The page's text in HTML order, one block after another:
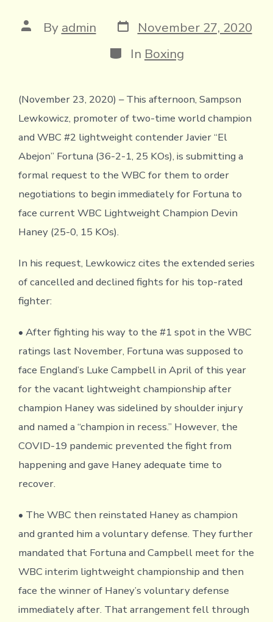
Post
author
By admin Post
date
November 27, 2020
Categories
In Boxing
(November 23, 2020) – This afternoon, Sampson
Lewkowicz, promoter of two-time world champion
and WBC #2 lightweight contender Javier “El
Abejon” Fortuna (36-2-1, 25 KOs), is submitting a
formal request to the WBC for them to order
negotiations to begin immediately for Fortuna to
face current WBC Lightweight Champion Devin
Haney (25-0, 15 KOs).
In his request, Lewkowicz cites the extended series
of cancelled and declined fights for his top-rated
fighter:
• After fighting his way to the #1 spot in the WBC
ratings last November, Fortuna was supposed to
face England’s Luke Campbell in April of this year
for the vacant lightweight championship after
champion Haney was sidelined by shoulder injury
and named a “champion in recess.” However, the
COVID-19 pandemic prevented the fight from
happening and gave Haney adequate time to
recover.
• The WBC then reinstated Haney as champion
and granted him a voluntary defense. They further
mandated that Fortuna and Campbell meet for the
WBC interim lightweight championship and then
face the winner of Haney’s voluntary defense
immediately after. That arrangement fell through